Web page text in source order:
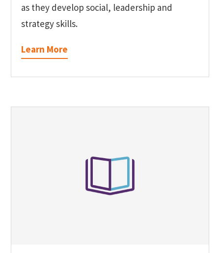
as they develop social, leadership and
strategy skills.
Learn More